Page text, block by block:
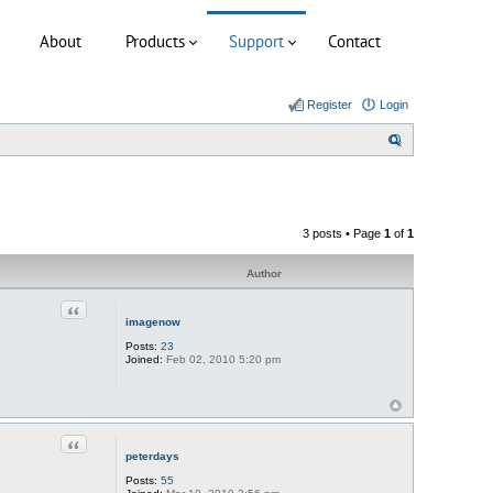
About Products Support Contact
Login
Register
3 posts • Page 1 of 1
Author
imagenow
Posts: 23
Joined: Feb 02, 2010 5:20 pm
Quote
peterdays
Posts: 55
Quote